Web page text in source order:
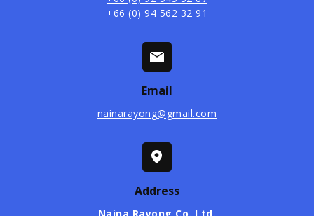
+66 (0) 94 562 32 91
Email
nainarayong@gmail.com
Address